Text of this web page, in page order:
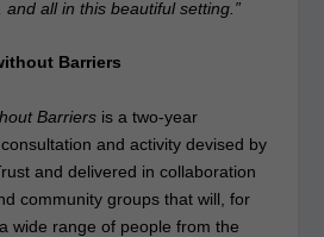
all in this beautiful setting.”
Barriers
Barriers is a two-year
and activity devised by
and delivered in collaboration
community groups that will, for
wide range of people from the